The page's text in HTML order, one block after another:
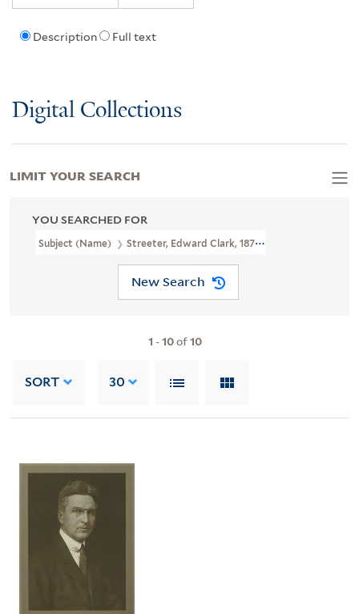
Description Full text
Digital Collections
YOU SEARCHED FOR
Subject (Name) Streeter, Edward Clark, 1874-1947
New Search
1 -10of10
SORT 30
LIMIT YOUR SEARCH